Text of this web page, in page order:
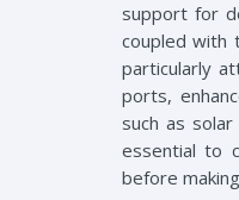
support for
coupled with
particularly
ports,
such as
essential to
before